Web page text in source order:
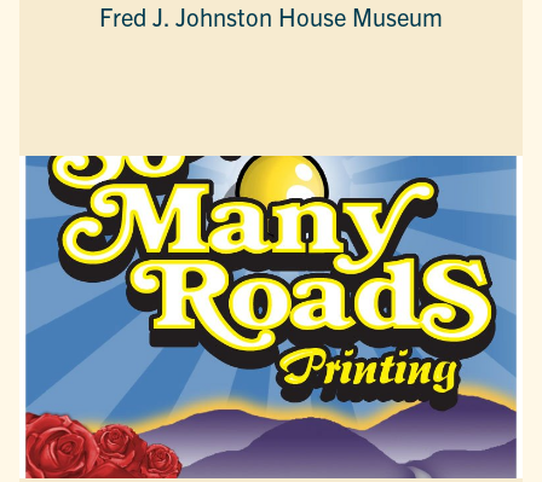
Fred J. Johnston House Museum